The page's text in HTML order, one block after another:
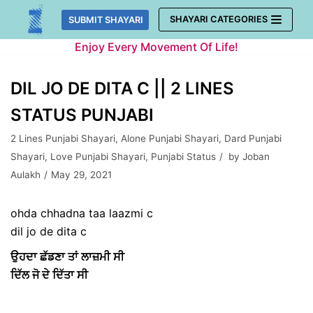
Skip
SUBMIT SHAYARI SHAYARI CATEGORIES
Enjoy Every Movement Of Life!
DIL JO DE DITA C || 2 LINES
STATUS PUNJABI
2 Lines Punjabi Shayari, Alone Punjabi Shayari, Dard Punjabi
Shayari, Love Punjabi Shayari, Punjabi Status by Joban
Aulakh
May 29, 2021
ohda chhadna taa laazmi c
dil jo de dita c
ਉਹਦਾ ਛੱਡਣਾ ਤਾਂ ਲਾਜ਼ਮੀ ਸੀ
ਦਿੱਲ ਜੋ ਦੇ ਦਿੱਤਾ ਸੀ